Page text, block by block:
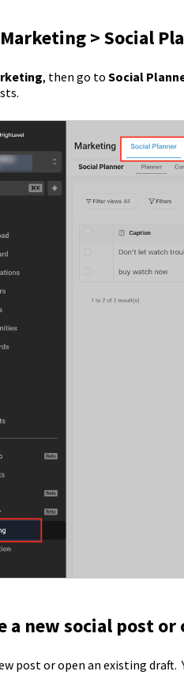
> Social
, then go to Social
a new social post
post or open an existing